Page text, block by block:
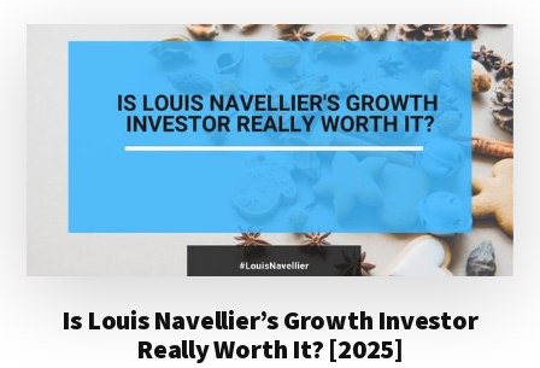
Is Louis Navellier’s Growth Investor
Really Worth It? [2025]